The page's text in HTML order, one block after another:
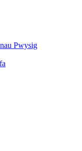
Pwysig